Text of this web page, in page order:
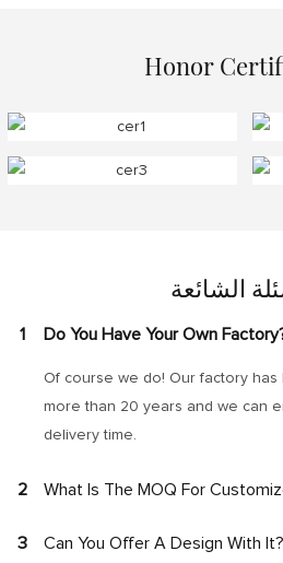
Honor
الشائعة
1 Do You Have Your Own
Of course we do! Our factory
more than 20 years and we can
delivery time.
2 What Is The MOQ For
3 Can You Offer A Design With It?